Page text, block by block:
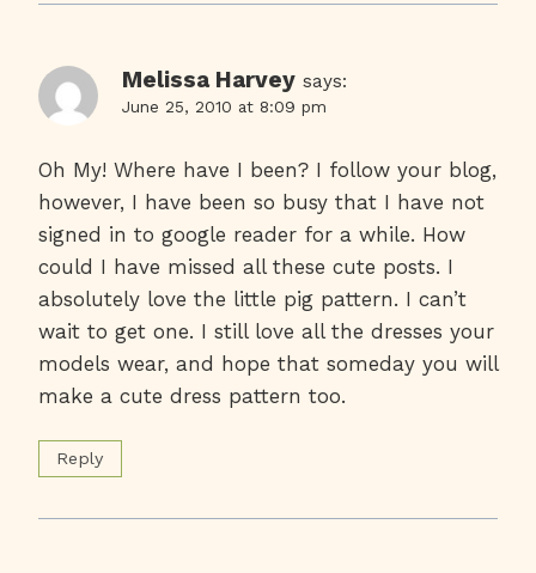
Melissa Harvey says:
June 25, 2010 at 8:09 pm
Oh My! Where have I been? I follow your blog,
however, I have been so busy that I have not
signed in to google reader for a while. How
could I have missed all these cute posts. I
absolutely love the little pig pattern. I can’t
wait to get one. I still love all the dresses your
models wear, and hope that someday you will
make a cute dress pattern too.
Reply